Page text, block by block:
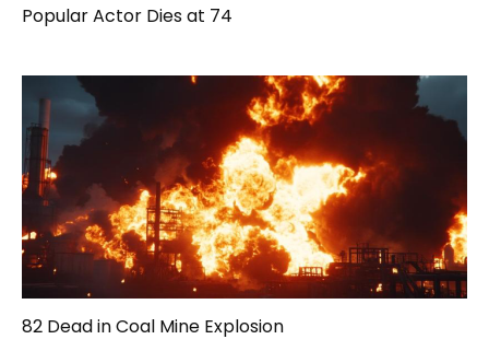
Popular Actor Dies at 74
82 Dead in Coal Mine Explosion